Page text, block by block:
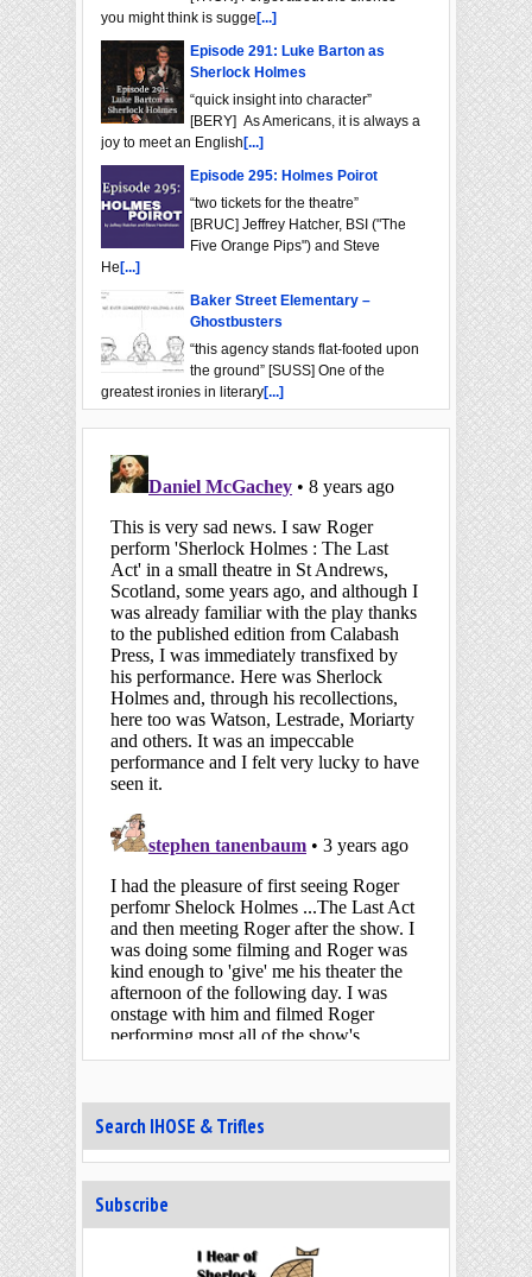
you might think is sugge [...]
Episode 291: Luke Barton as
Sherlock Holmes
“quick insight into character”
[BERY] As Americans, it is always a
joy to meet an English [...]
Episode 295: Holmes Poirot
“two tickets for the theatre”
[BRUC] Jeffrey Hatcher, BSI ("The
Five Orange Pips") and Steve
He [...]
Baker Street Elementary –
Ghostbusters
“this agency stands flat-footed upon
the ground” [SUSS] One of the
greatest ironies in literary[...]
Search IHOSE & Trifles
Subscribe